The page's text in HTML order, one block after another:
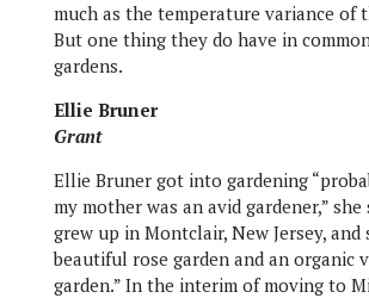
much as the temperature variance of
But one thing they do have in
gardens.
Ellie Bruner
Grant
Ellie Bruner got into gardening
my mother was an avid gardener,” she
grew up in Montclair, New Jersey, and
beautiful rose garden and an organic
garden.” In the interim of moving to